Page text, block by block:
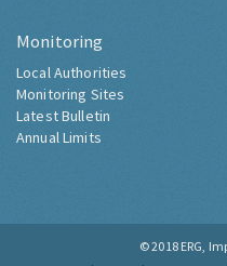
Monitoring
Local Authorities
Monitoring Sites
Latest Bulletin
Annual Limits
© 2018 ERG,